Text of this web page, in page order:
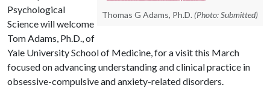
Thomas G Adams, Ph.D. (Photo: Submitted)
Psychological
Science will welcome
Tom Adams, Ph.D., of
Yale University School of Medicine, for a visit this March
focused on advancing understanding and clinical practice in
obsessive-compulsive and anxiety-related disorders.